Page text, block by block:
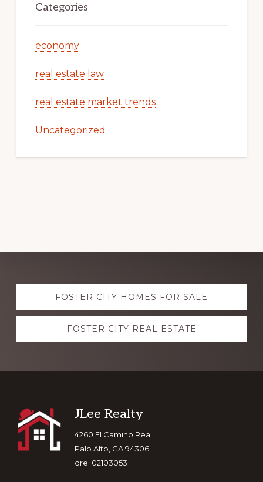
Categories
economy
real estate law
real estate market trends
Uncategorized
Explore
moreFOSTER CITY HOMES FOR SALE
FOSTER CITY REAL ESTATE
Footer
JLee Realty
4260 El Camino Real
Palo Alto, CA 94306
dre: 02103053